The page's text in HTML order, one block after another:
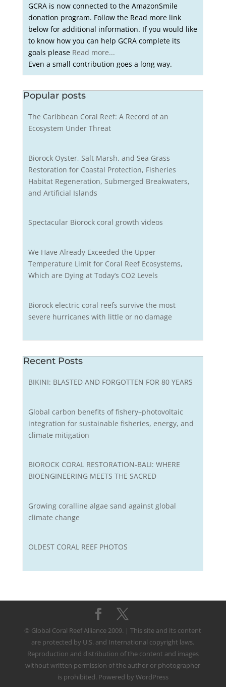
GCRA is now connected to the AmazonSmile
donation program. Follow the Read more link
below for additional information. If you would like
to know how you can help GCRA complete its
goals please Read more...
Even a small contribution goes a long way.
Popular posts
The Caribbean Coral Reef: A Record of an
Ecosystem Under Threat
Biorock Oyster, Salt Marsh, and Sea Grass
Restoration for Coastal Protection, Fisheries
Habitat Regeneration, Submerged Breakwaters,
and Artificial Islands
Spectacular Biorock coral growth videos
We Have Already Exceeded the Upper
Temperature Limit for Coral Reef Ecosystems,
Which are Dying at Today’s CO2 Levels
Biorock electric coral reefs survive the most
severe hurricanes with little or no damage
Recent Posts
BIKINI: BLASTED AND FORGOTTEN FOR 80 YEARS
Global carbon benefits of fishery–photovoltaic
integration for sustainable fisheries, energy, and
climate mitigation
BIOROCK CORAL RESTORATION-BALI: WHERE
BIOENGINEERING MEETS THE SACRED
Growing coralline algae sand against global
climate change
OLDEST CORAL REEF PHOTOS
© Global Coral Reef Alliance 2009. | This site and its content
are protected by U.S. and International copyright laws.
Reproduction and distribution of the content and images
without written permission of the author or photographer
is prohibited. Powered by WordPress